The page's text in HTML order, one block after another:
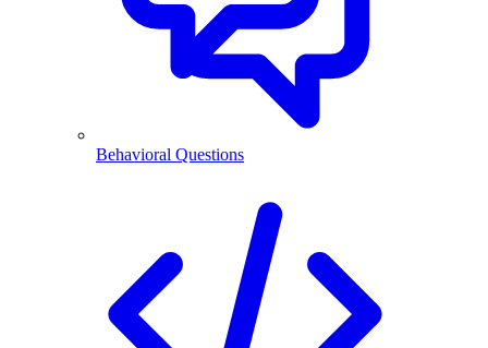
Behavioral Questions